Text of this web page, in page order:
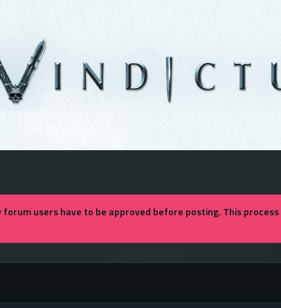
forum users have to be approved before posting. This